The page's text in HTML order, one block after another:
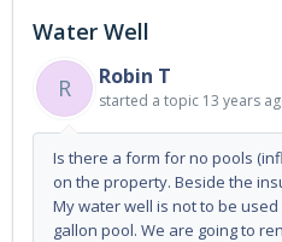
Water Well
R
Robin T
started a topic 13 years
Is there a form for no pools
on the property. Beside the
My water well is not to be
gallon pool. We are going to